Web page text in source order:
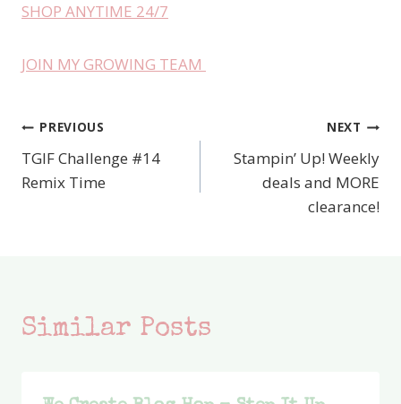
SHOP ANYTIME 24/7
JOIN MY GROWING TEAM
Post
navigation
PREVIOUS
TGIF Challenge #14
Remix Time
NEXT
Stampin’ Up! Weekly
deals and MORE
clearance!
Similar Posts